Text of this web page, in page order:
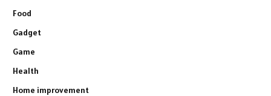
Food
Gadget
Game
Health
Home improvement